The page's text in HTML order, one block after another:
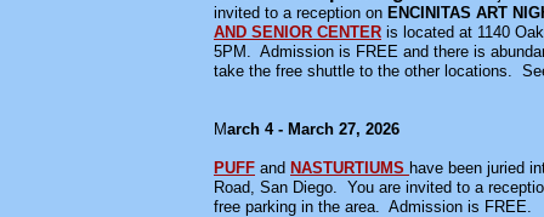
invited to a reception on ENCINITAS ART
AND SENIOR CENTER is located at 1140
5PM. Admission is FREE and there is
take the free shuttle to the other locations.
March 4 - March 27, 2026
PUFF and NASTURTIUMS have been juried
Road, San Diego. You are invited to a
free parking in the area. Admission is FREE.